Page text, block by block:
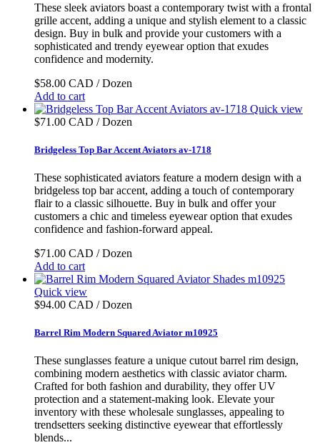
These sleek aviators boast a contemporary twist with a frontal
grille accent, adding a unique and stylish element to a classic
design. Buy in bulk and provide your customers with a
sophisticated and trendy eyewear option that exudes
confidence and modernity.
$58.00 CAD / Dozen
Add to cart
Quick view
$71.00 CAD / Dozen
Bridgeless Top Bar Accent Aviators av-1718
These sophisticated aviators feature a modern design with a
bridgeless top bar accent, adding a touch of contemporary
flair to a classic silhouette. Buy in bulk and offer your
customers a chic and timeless eyewear option that exudes
confidence and fashion-forward appeal.
$71.00 CAD / Dozen
Add to cart
Quick view
$94.00 CAD / Dozen
Barrel Rim Modern Squared Aviator m10925
These sunglasses feature a unique cutout barrel rim design,
combining modern aesthetics with classic aviator charm.
Crafted for both fashion and durability, they offer UV
protection and a statement-making look. Elevate your
inventory with these wholesale sunglasses, appealing to
trendsetters seeking distinctive eyewear that effortlessly
blends...